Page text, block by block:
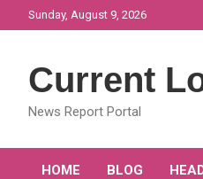
to
Sunday, August 9, 2026
Current
News Report Portal
HOME BLOG